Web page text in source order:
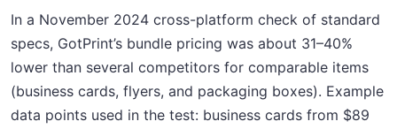
In a November 2024 cross-platform check of standard
specs, GotPrint’s bundle pricing was about 31–40%
lower than several competitors for comparable items
(business cards, flyers, and packaging boxes). Example
data points used in the test: business cards from $89